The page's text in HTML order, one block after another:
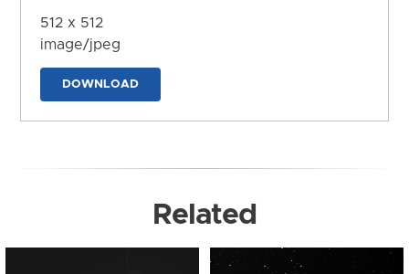
512 x 512
image/jpeg
DOWNLOAD
Related